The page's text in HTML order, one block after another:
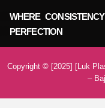
WHERE
PERFECTION
Copyright © [2025] [Luk
–